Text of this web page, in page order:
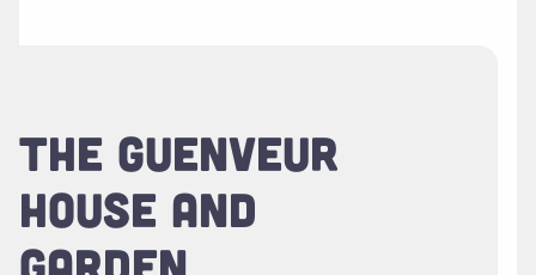
THE GUENVEUR
HOUSE AND